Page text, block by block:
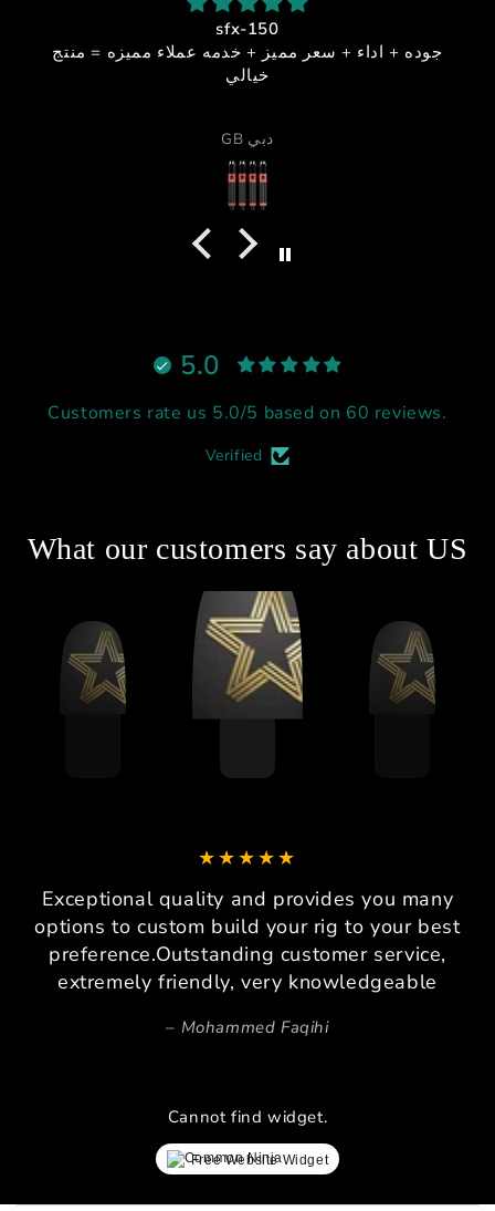
sfx-150
جوده + اداء + سعر مميز + خدمه عملاء مميزه = منتج
خيالي
GB دبي
5.0
Customers rate us 5.0/5 based on 60 reviews.
Verified
What our customers say about US
Exceptional quality and provides you many
options to custom build your rig to your best
preference.Outstanding customer service,
extremely friendly, very knowledgeable
Mohammed Faqihi
Cannot find widget.
Free Website Widget